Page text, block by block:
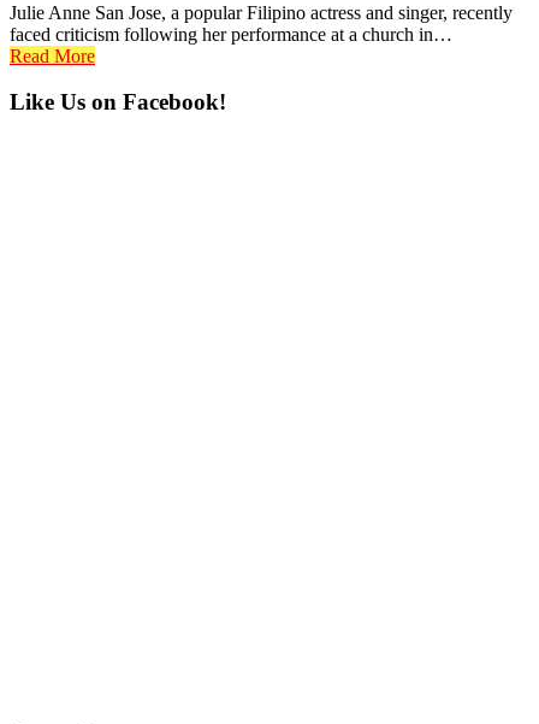
Julie Anne San Jose, a popular Filipino actress and singer, recently
faced criticism following her performance at a church in…
Read More
Primary
Like Us on Facebook!